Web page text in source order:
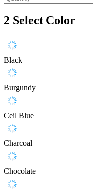
2 Select Color
Black
Burgundy
Ceil Blue
Charcoal
Chocolate